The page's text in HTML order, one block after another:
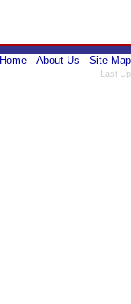
Home About Us Site Map
Last